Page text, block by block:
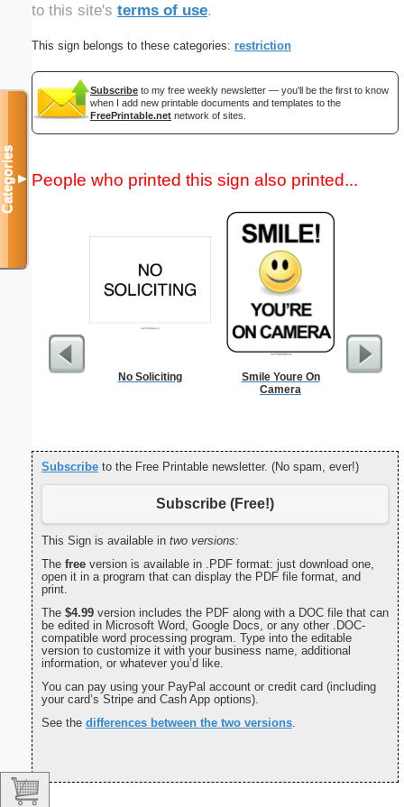
to this site's terms of use.
This sign belongs to these categories: restriction
Subscribe to my free weekly newsletter — you'll be the first to know
when I add new printable documents and templates to the
FreePrintable.net network of sites.
People who printed this sign also printed...
No Soliciting
Smile Youre On
Camera
Petty
Subscribe to the Free Printable newsletter. (No spam, ever!)
Subscribe (Free!)
This Sign is available in two versions:
The free version is available in .PDF format: just download one,
open it in a program that can display the PDF file format, and
print.
The $4.99 version includes the PDF along with a DOC file that can
be edited in Microsoft Word, Google Docs, or any other .DOC-
compatible word processing program. Type into the editable
version to customize it with your business name, additional
information, or whatever you’d like.
You can pay using your PayPal account or credit card (including
your card’s Stripe and Cash App options).
See the differences between the two versions.
Categories▼